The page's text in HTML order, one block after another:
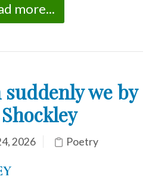
more...
suddenly we by
2026 Poetry